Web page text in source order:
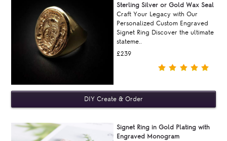
Sterling Silver or Gold Wax Seal
Craft Your Legacy with Our
Personalized Custom Engraved
Signet Ring Discover the ultimate
stateme..
£239
Signet Ring in Gold Plating with
Engraved Monogram